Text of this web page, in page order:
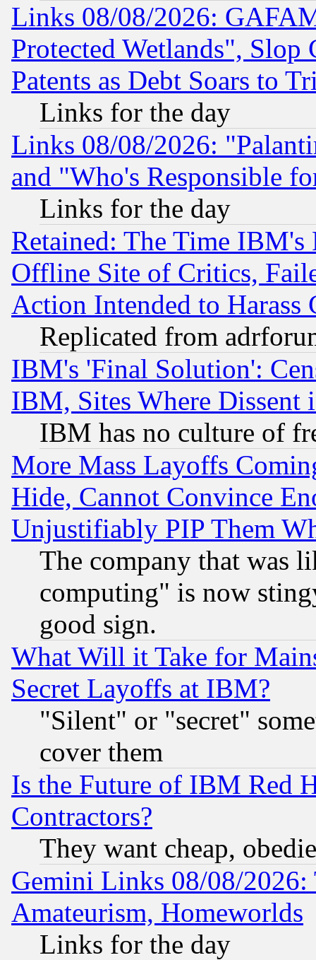
Links 08/08/2026:
Protected Wetlands", Slop
Patents as Debt Soars to
Links for the day
Links 08/08/2026:
and "Who's Responsible
Links for the day
Retained: The Time
Offline Site of Critics,
Action Intended to Harass
Replicated from
IBM's 'Final Solution':
IBM, Sites Where Dissent
IBM has no culture of
More Mass Layoffs
Hide, Cannot Convince
Unjustifiably PIP Them
The company that was
computing" is now
good sign.
What Will it Take for
Secret Layoffs at IBM?
"Silent" or "secret"
cover them
Is the Future of IBM Red
Contractors?
They want cheap,
Gemini Links 08/08/
Amateurism, Homeworlds
Links for the day